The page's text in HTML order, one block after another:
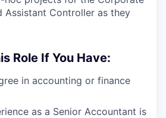
Assistant Controller as they
Role If You Have:
in accounting or finance
as a Senior Accountant is